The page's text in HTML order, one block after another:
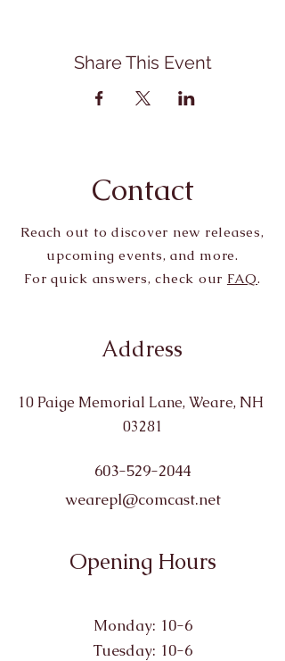
Share This Event
Contact
Reach out to discover new releases,
upcoming events, and more.
For quick answers, check our FAQ.
Address
10 Paige Memorial Lane, Weare, NH
03281
603-529-2044
wearepl@comcast.net
Opening Hours
Monday: 10-6
Tuesday: 10-6